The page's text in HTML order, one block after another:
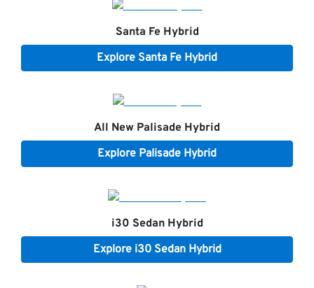
Santa Fe Hybrid
Explore Santa Fe Hybrid
All New Palisade Hybrid
Explore Palisade Hybrid
i30 Sedan Hybrid
Explore i30 Sedan Hybrid